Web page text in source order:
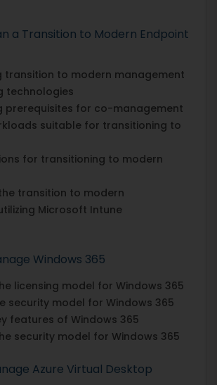
a Transition to Modern Endpoint
to modern management
technologies
for co-management
suitable for transitioning to
for transitioning to modern
transition to modern
Microsoft Intune
Windows 365
licensing model for Windows 365
security model for Windows 365
features of Windows 365
security model for Windows 365
Azure Virtual Desktop